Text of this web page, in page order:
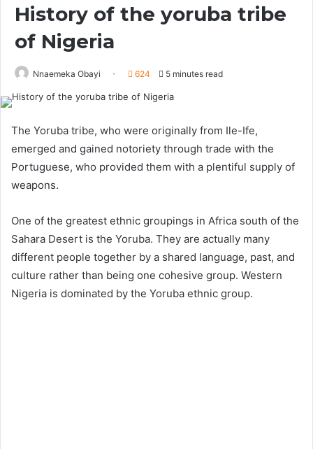
History of the yoruba tribe
of Nigeria
Nnaemeka Obayi 624 5 minutes read
The Yoruba tribe, who were originally from Ile-Ife,
emerged and gained notoriety through trade with the
Portuguese, who provided them with a plentiful supply of
weapons.
One of the greatest ethnic groupings in Africa south of the
Sahara Desert is the Yoruba. They are actually many
different people together by a shared language, past, and
culture rather than being one cohesive group. Western
Nigeria is dominated by the Yoruba ethnic group.